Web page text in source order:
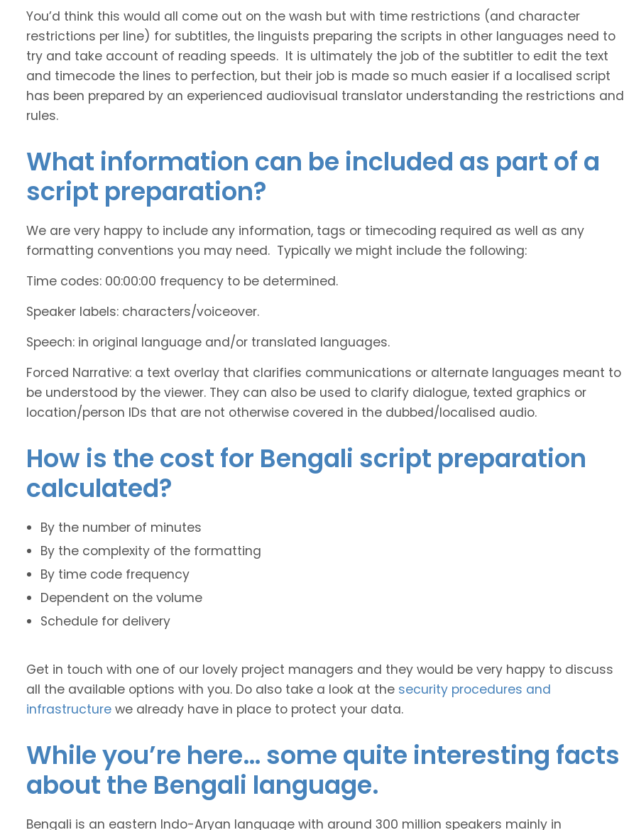
You’d think this would all come out on the wash but with time restrictions (and character
restrictions per line) for subtitles, the linguists preparing the scripts in other languages need to
try and take account of reading speeds. It is ultimately the job of the subtitler to edit the text
and timecode the lines to perfection, but their job is made so much easier if a localised script
has been prepared by an experienced audiovisual translator understanding the restrictions and
rules.
What information can be included as part of a
script preparation?
We are very happy to include any information, tags or timecoding required as well as any
formatting conventions you may need. Typically we might include the following:
Time codes: 00:00:00 frequency to be determined.
Speaker labels: characters/voiceover.
Speech: in original language and/or translated languages.
Forced Narrative: a text overlay that clarifies communications or alternate languages meant to
be understood by the viewer. They can also be used to clarify dialogue, texted graphics or
location/person IDs that are not otherwise covered in the dubbed/localised audio.
How is the cost for Bengali script preparation
calculated?
By the number of minutes
By the complexity of the formatting
By time code frequency
Dependent on the volume
Schedule for delivery
Get in touch with one of our lovely project managers and they would be very happy to discuss
all the available options with you. Do also take a look at the security procedures and
infrastructure we already have in place to protect your data.
While you’re here… some quite interesting facts
about the Bengali language.
Bengali is an eastern Indo-Aryan language with around 300 million speakers mainly in